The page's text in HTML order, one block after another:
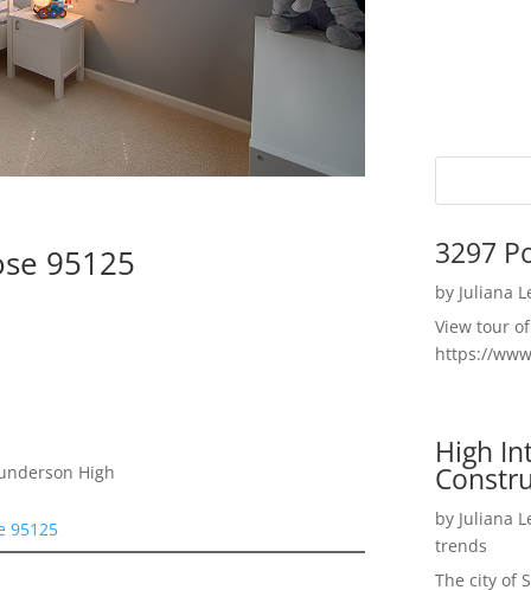
95125
High
95125
3297
by Juliana
View tour
https://
High
by Juliana
trends
The city of